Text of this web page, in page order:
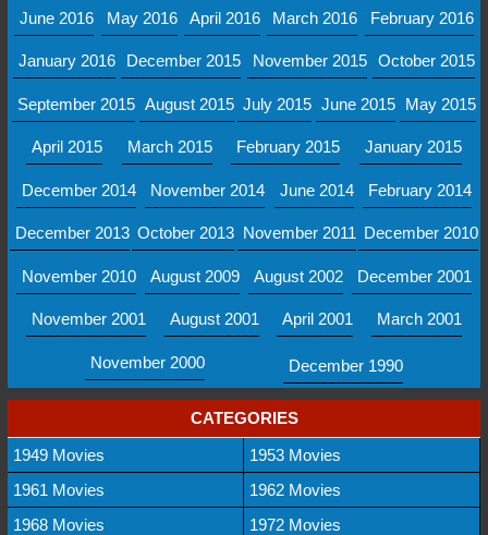
June 2016 May 2016 April 2016 March 2016 February 2016
January 2016 December 2015 November 2015 October 2015
September 2015 August 2015 July 2015 June 2015 May 2015
April 2015 March 2015 February 2015 January 2015
December 2014 November 2014 June 2014 February 2014
December 2013 October 2013 November 2011 December 2010
November 2010 August 2009 August 2002 December 2001
November 2001 August 2001 April 2001 March 2001
November 2000 December 1990
CATEGORIES
1949 Movies
1953 Movies
1961 Movies
1962 Movies
1968 Movies
1972 Movies